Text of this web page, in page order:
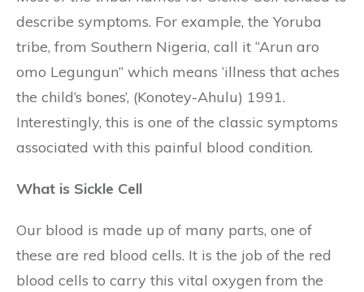
describe symptoms. For example, the Yoruba
tribe, from Southern Nigeria, call it “Arun aro
omo Legungun” which means ‘illness that aches
the child’s bones’, (Konotey-Ahulu) 1991.
Interestingly, this is one of the classic symptoms
associated with this painful blood condition.
What is Sickle Cell
Our blood is made up of many parts, one of
these are red blood cells. It is the job of the red
blood cells to carry this vital oxygen from the